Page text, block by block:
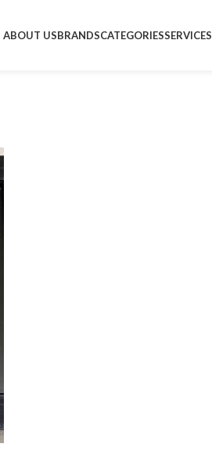
ABOUT USBRANDSCATEGORIESSERVICES